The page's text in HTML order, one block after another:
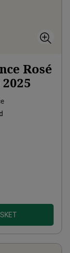
Rosé
2025